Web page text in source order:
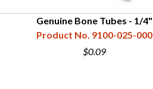
Genuine Bone Tubes - 1/4"
Product No. 9100-025-000
$0.09